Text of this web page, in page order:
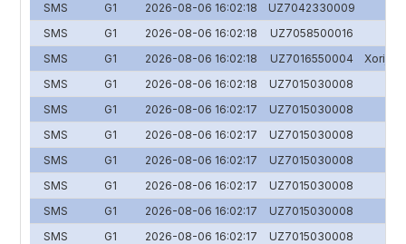
SMS
G1 2026-08-06 16:02:18
UZ7042330009
SMS
G1 2026-08-06 16:02:18
UZ7058500016
SMS
G1 2026-08-06 16:02:18 UZ7016550004
Xorijiy
SMS
G1 2026-08-06 16:02:18
UZ7015030008
SMS
G1 2026-08-06 16:02:17
UZ7015030008
SMS
G1 2026-08-06 16:02:17
UZ7015030008
SMS
G1 2026-08-06 16:02:17
UZ7015030008
SMS
G1 2026-08-06 16:02:17
UZ7015030008
SMS
G1 2026-08-06 16:02:17
UZ7015030008
SMS
G1 2026-08-06 16:02:17
UZ7015030008